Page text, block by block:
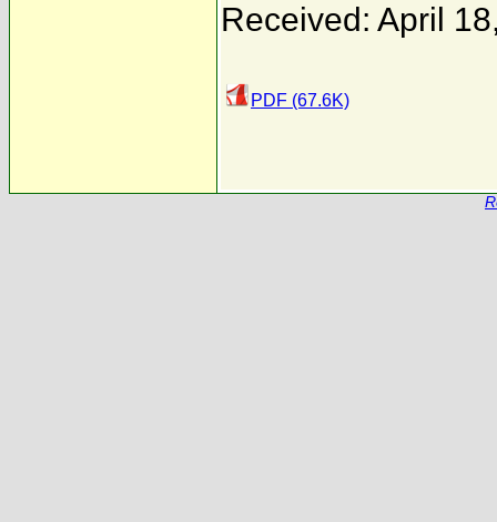
Received: April
PDF (67.6K)